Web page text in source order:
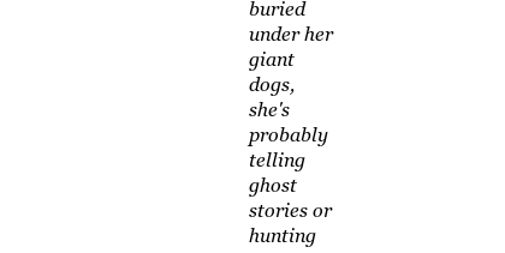
buried
under her
giant
dogs,
she's
probably
telling
ghost
stories or
hunting